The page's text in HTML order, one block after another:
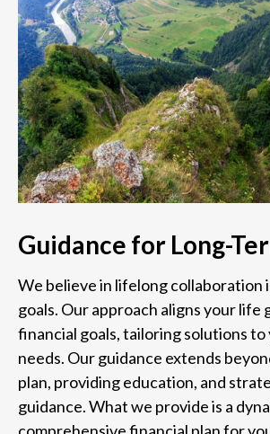
Guidance for Long-
We believe in lifelong collaboration
goals. Our approach aligns your life
financial goals, tailoring solutions to
needs. Our guidance extends
plan, providing education, and
guidance. What we provide is a